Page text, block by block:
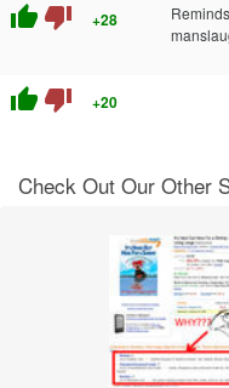
thumb_up thumb_down +28
thumb_up thumb_down +20
Check Out Our Other